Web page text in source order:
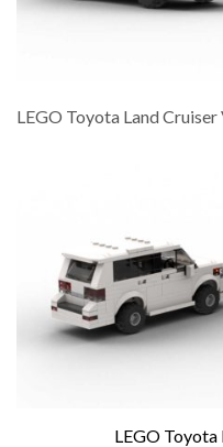
LEGO Toyota Land
LEGO Toyota